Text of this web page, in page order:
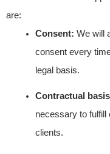
are:
Consent: We will
consent every
legal basis.
Contractual basis
necessary to fulfill
clients.